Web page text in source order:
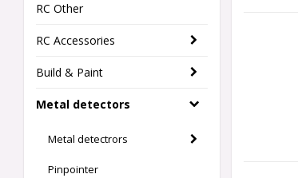
RC Other
RC Accessories
Build & Paint
Metal detectors
Metal detectrors
Pinpointer